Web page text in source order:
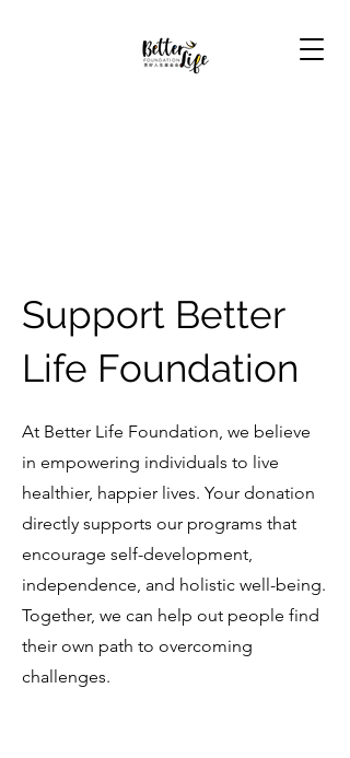
Support Better
Life Foundation
At Better Life Foundation, we believe
in empowering individuals to live
healthier, happier lives. Your donation
directly supports our programs that
encourage self-development,
independence, and holistic well-being.
Together, we can help out people find
their own path to overcoming
challenges.